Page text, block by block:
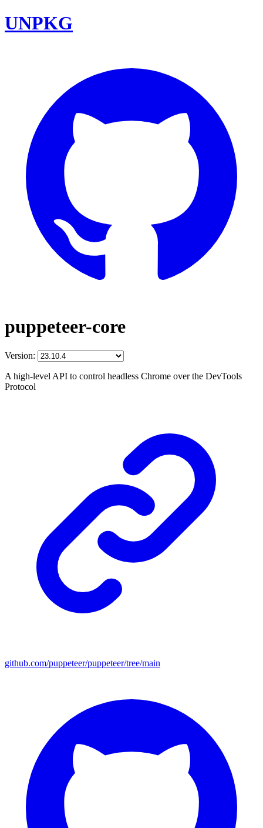
UNPKG
puppeteer-core
Version:
A high-level API to control headless Chrome over the DevTools
Protocol
github.com/puppeteer/puppeteer/tree/main